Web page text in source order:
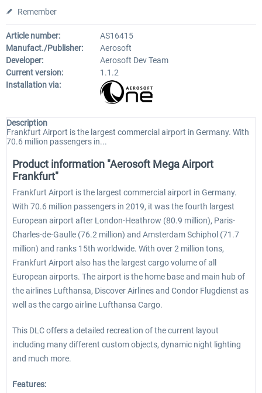
Remember
Article number:
AS16415
Manufact./Publisher:
Aerosoft
Developer:
Aerosoft Dev Team
Current version:
1.1.2
Installation via:
Description
Frankfurt Airport is the largest commercial airport in Germany. With
70.6 million passengers in...
Product information "Aerosoft Mega Airport
Frankfurt"
Frankfurt Airport is the largest commercial airport in Germany.
With 70.6 million passengers in 2019, it was the fourth largest
European airport after London-Heathrow (80.9 million), Paris-
Charles-de-Gaulle (76.2 million) and Amsterdam Schiphol (71.7
million) and ranks 15th worldwide. With over 2 million tons,
Frankfurt Airport also has the largest cargo volume of all
European airports. The airport is the home base and main hub of
the airlines Lufthansa, Discover Airlines and Condor Flugdienst as
well as the cargo airline Lufthansa Cargo.
This DLC offers a detailed recreation of the current layout
including many different custom objects, dynamic night lighting
and much more.
Features: